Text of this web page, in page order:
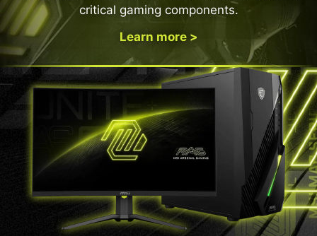
critical gaming components.
Learn more >